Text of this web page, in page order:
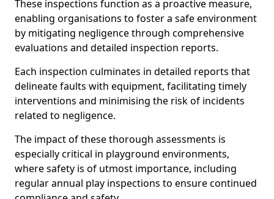
These inspections function as a proactive measure,
enabling organisations to foster a safe environment
by mitigating negligence through comprehensive
evaluations and detailed inspection reports.
Each inspection culminates in detailed reports that
delineate faults with equipment, facilitating timely
interventions and minimising the risk of incidents
related to negligence.
The impact of these thorough assessments is
especially critical in playground environments,
where safety is of utmost importance, including
regular annual play inspections to ensure continued